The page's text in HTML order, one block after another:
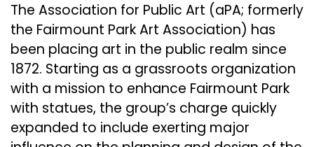
The Association for Public Art (aPA; formerly
the Fairmount Park Art Association) has
been placing art in the public realm since
1872. Starting as a grassroots organization
with a mission to enhance Fairmount Park
with statues, the group’s charge quickly
expanded to include exerting major